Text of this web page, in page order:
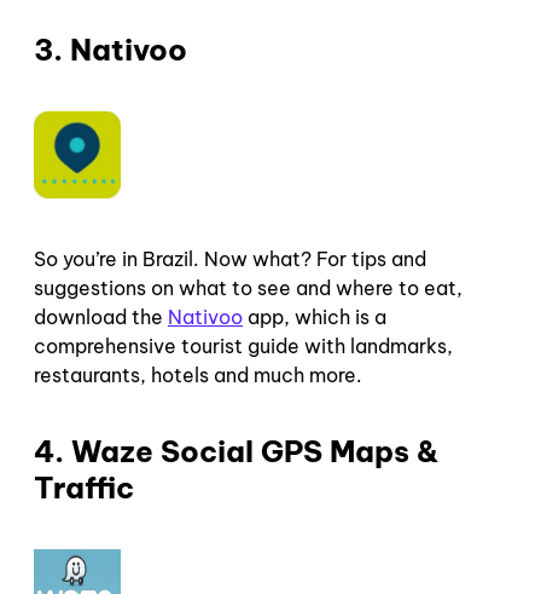
3. Nativoo
So you’re in Brazil. Now what? For tips and
suggestions on what to see and where to eat,
download the Nativoo app, which is a
comprehensive tourist guide with landmarks,
restaurants, hotels and much more.
4. Waze Social GPS Maps &
Traffic